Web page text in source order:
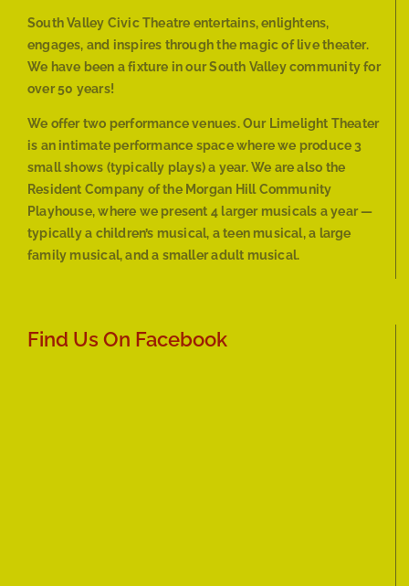
South Valley Civic Theatre entertains, enlightens,
engages, and inspires through the magic of live theater.
We have been a fixture in our South Valley community for
over 50 years!
We offer two performance venues. Our Limelight Theater
is an intimate performance space where we produce 3
small shows (typically plays) a year. We are also the
Resident Company of the Morgan Hill Community
Playhouse, where we present 4 larger musicals a year —
typically a children’s musical, a teen musical, a large
family musical, and a smaller adult musical.
Find Us On Facebook